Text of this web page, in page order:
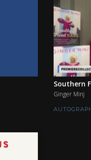
Southern
Ginger Minj